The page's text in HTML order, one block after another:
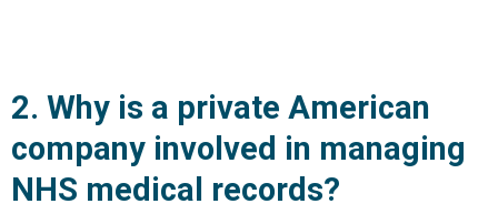
2. Why is a private American
company involved in managing
NHS medical records?